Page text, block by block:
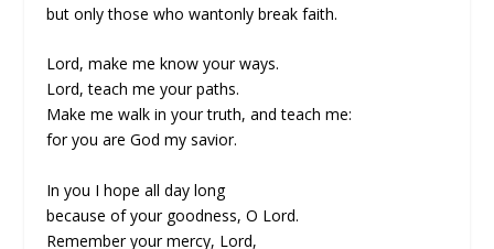
but only those who wantonly break faith.
Lord, make me know your ways.
Lord, teach me your paths.
Make me walk in your truth, and teach me:
for you are God my savior.
In you I hope all day long
because of your goodness, O Lord.
Remember your mercy, Lord,